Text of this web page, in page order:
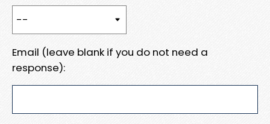
Email (leave blank if you do not need a
response):